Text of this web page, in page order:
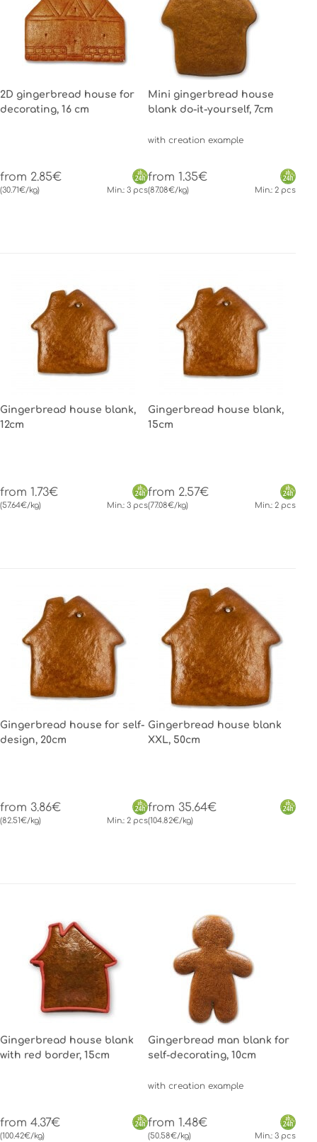
2D gingerbread house for
decorating, 16 cm
from 2.85€
(30.71€/kg) Min.: 3 pcs
Mini gingerbread house
blank do-it-yourself, 7cm
with creation example
from 1.35€
(87.08€/kg) Min.: 2 pcs
Gingerbread house blank,
12cm
from 1.73€
(57.64€/kg) Min.: 3 pcs
Gingerbread house blank,
15cm
from 2.57€
(77.08€/kg) Min.: 2 pcs
Gingerbread house for self-
design, 20cm
from 3.86€
(82.51€/kg) Min.: 2 pcs
Gingerbread house blank
XXL, 50cm
from 35.64€
(104.82€/kg)
Gingerbread house blank
with red border, 15cm
from 4.37€
(100.42€/kg)
Gingerbread man blank for
self-decorating, 10cm
with creation example
from 1.48€
(50.58€/kg) Min.: 3 pcs